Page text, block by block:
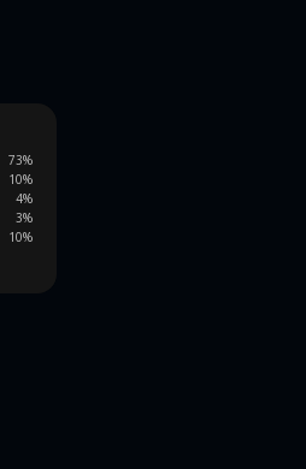
73%
10%
4%
3%
10%